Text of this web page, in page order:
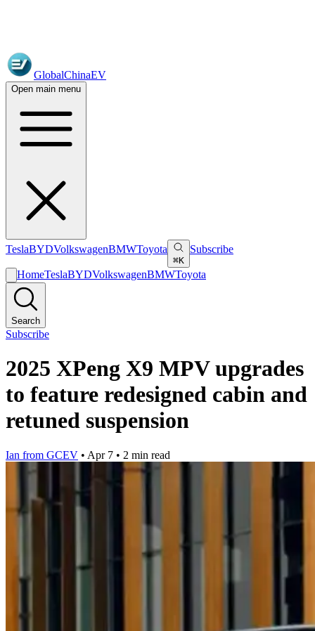
GlobalChinaEV
Open main menu
TeslaBYDVolkswagenBMWToyota
⌘K
Subscribe
HomeTeslaBYDVolkswagenBMWToyota
Search
Subscribe
2025 XPeng X9 MPV upgrades
to feature redesigned cabin and
retuned suspension
Ian from GCEV • Apr 7 • 2 min read